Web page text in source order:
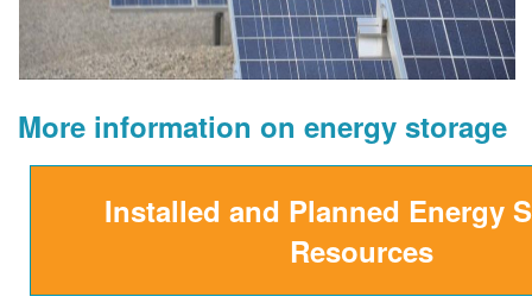
More information on energy storage
Installed and Planned Energy
Resources